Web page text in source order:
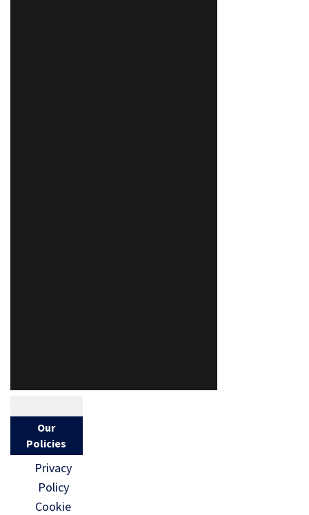
Our
Policies
Privacy
Policy
Cookie